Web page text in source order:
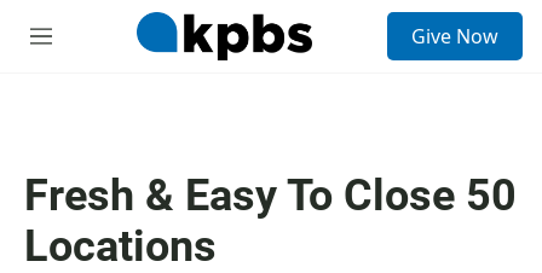
M
Give Now
Fresh & Easy To Close 50
Locations